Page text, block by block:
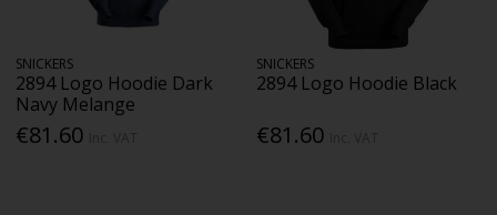
SNICKERS
2894 Logo Hoodie Dark
Navy Melange
€81.60
SNICKERS
2894 Logo Hoodie Black
€81.60